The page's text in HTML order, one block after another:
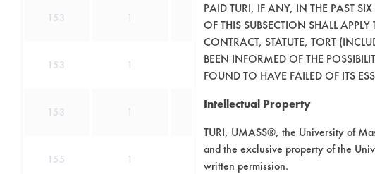
153 1 Mold
153 1 191
153 1 193
155 1
PAID TURI, IF ANY, IN THE PAST
OF THIS SUBSECTION SHALL
CONTRACT, STATUTE, TORT
BEEN INFORMED OF THE
FOUND TO HAVE FAILED OF ITS
Intellectual Property
TURI, UMASS®, the University of
and the exclusive property of the
written permission.